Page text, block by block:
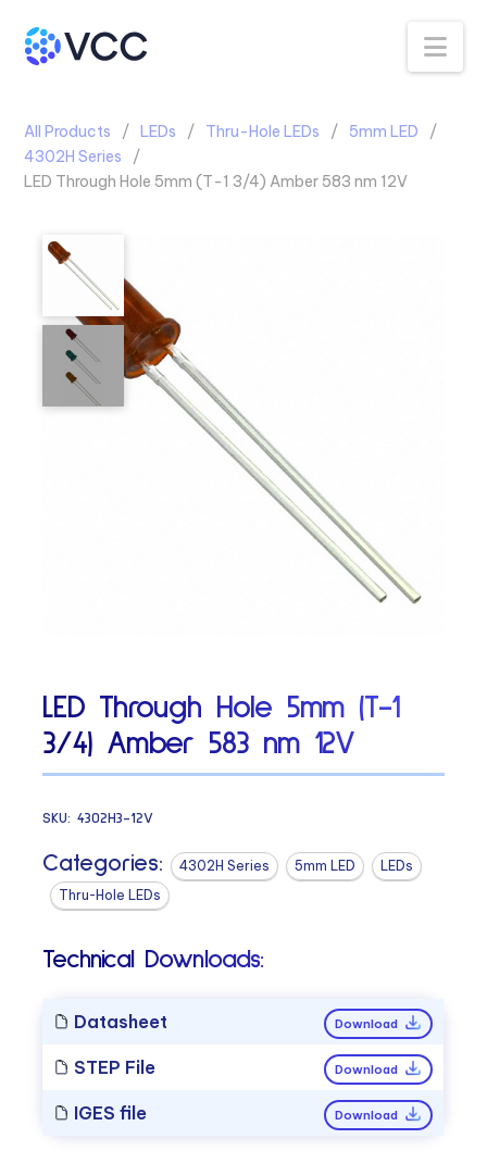
All Products LEDs Thru-Hole LEDs
5mm LED
4302H Series
LED Through Hole 5mm (T-1 3/4) Amber 583 nm 12V
LED Through Hole 5mm (T-1
3/4) Amber 583 nm 12V
SKU:4302H3-12V
Categories: 4302H Series 5mm LED
LEDs
Thru-Hole LEDs
Technical Downloads:
Datasheet Download
STEP File Download
IGES file Download